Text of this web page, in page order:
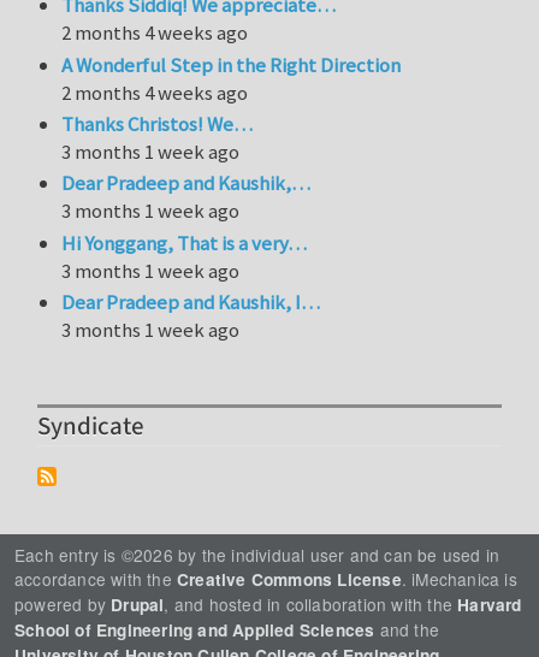
2 months 4 weeks ago
A Wonderful Step in the Right Direction
2 months 4 weeks ago
Thanks Christos! We…
3 months 1 week ago
Dear Pradeep and Kaushik,…
3 months 1 week ago
Hi Yonggang, That is a very…
3 months 1 week ago
Dear Pradeep and Kaushik, I…
3 months 1 week ago
Syndicate
Each entry is ©2026 by the individual user and can be used in
accordance with the Creative Commons License. iMechanica is
powered by Drupal, and hosted in collaboration with the Harvard
School of Engineering and Applied Sciences and the